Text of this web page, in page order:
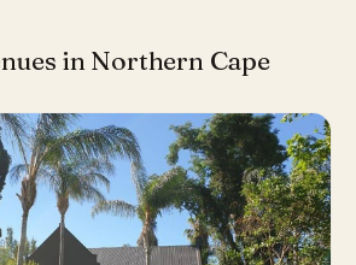
in Northern Cape